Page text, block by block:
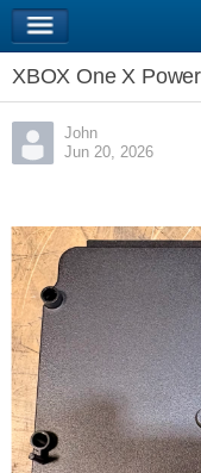
XBOX One X
John
Jun 20, 2026